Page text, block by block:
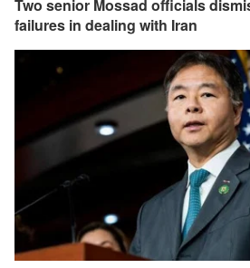
Two senior Mossad officials
failures in dealing with Iran